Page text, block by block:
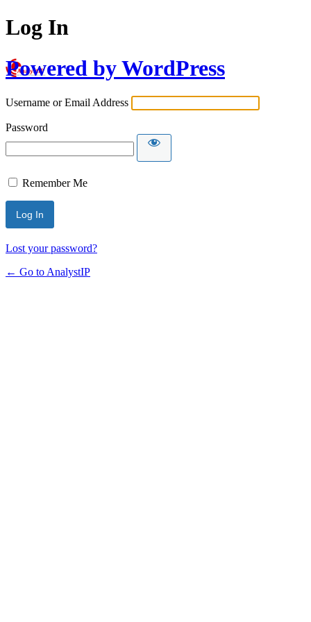
Log In
Powered by WordPress
Username or Email Address
Password
Remember Me
Lost your password?
← Go to AnalystIP